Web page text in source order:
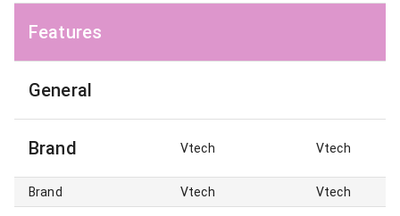
Features
General
Brand Vtech Vtech
Brand Vtech Vtech